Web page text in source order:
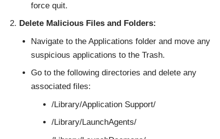
force quit.
Delete Malicious Files and Folders:
Navigate to the Applications folder and move any
suspicious applications to the Trash.
Go to the following directories and delete any
associated files:
/Library/Application Support/
/Library/LaunchAgents/